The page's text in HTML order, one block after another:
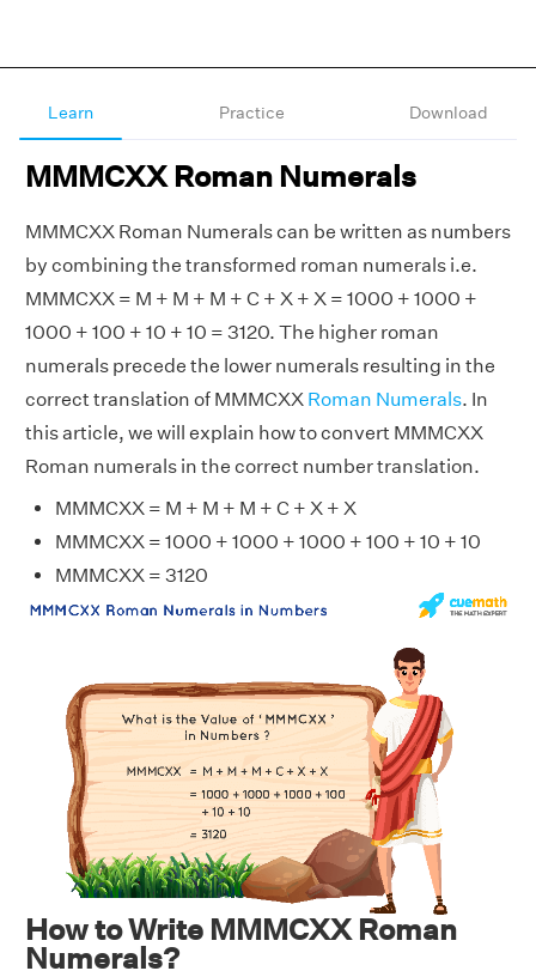
Learn Practice Download
MMMCXX Roman Numerals
MMMCXX Roman Numerals can be written as numbers
by combining the transformed roman numerals i.e.
MMMCXX = M + M + M + C + X + X = 1000 + 1000 +
1000 + 100 + 10 + 10 = 3120. The higher roman
numerals precede the lower numerals resulting in the
correct translation of MMMCXX Roman Numerals. In
this article, we will explain how to convert MMMCXX
Roman numerals in the correct number translation.
MMMCXX = M + M + M + C + X + X
MMMCXX = 1000 + 1000 + 1000 + 100 + 10 + 10
MMMCXX = 3120
How to Write MMMCXX Roman
Numerals?